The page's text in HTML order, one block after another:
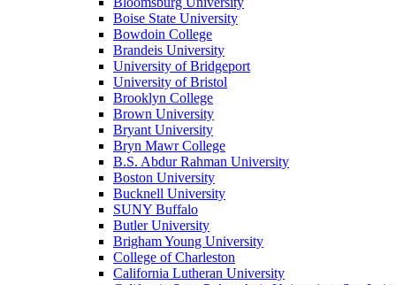
Boise State University
Bowdoin College
Brandeis University
University of Bridgeport
University of Bristol
Brooklyn College
Brown University
Bryant University
Bryn Mawr College
B.S. Abdur Rahman University
Boston University
Bucknell University
SUNY Buffalo
Butler University
Brigham Young University
College of Charleston
California Lutheran University